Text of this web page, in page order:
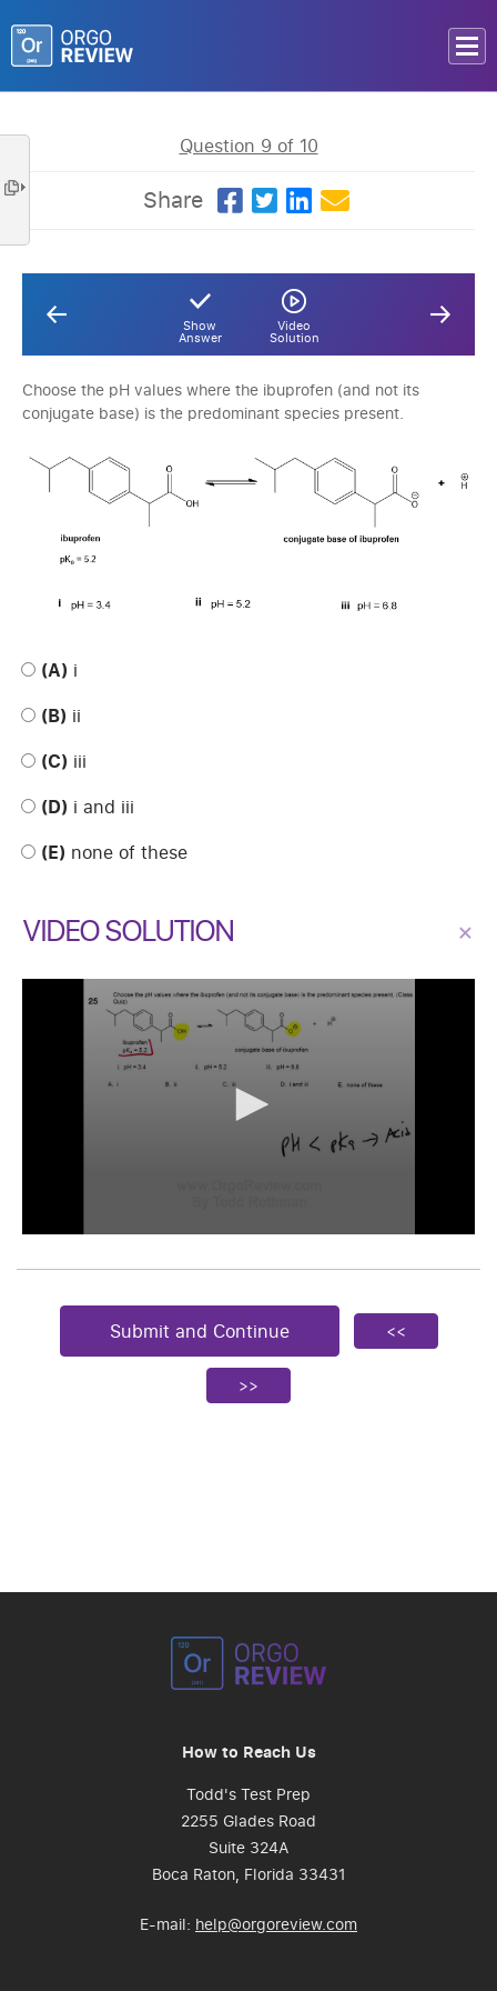
Question 9 of 10
Share
Show
Answer
Video
Solution
Choose the pH values where the ibuprofen (and not its
conjugate base) is the predominant species present.
(A) i
(B) ii
(C) iii
(D) i and iii
(E) none of these
VIDEO SOLUTION ×
Submit and Continue <<
>>
How to Reach Us
Todd's Test Prep
2255 Glades Road
Suite 324A
Boca Raton, Florida 33431
E-mail: help@orgoreview.com